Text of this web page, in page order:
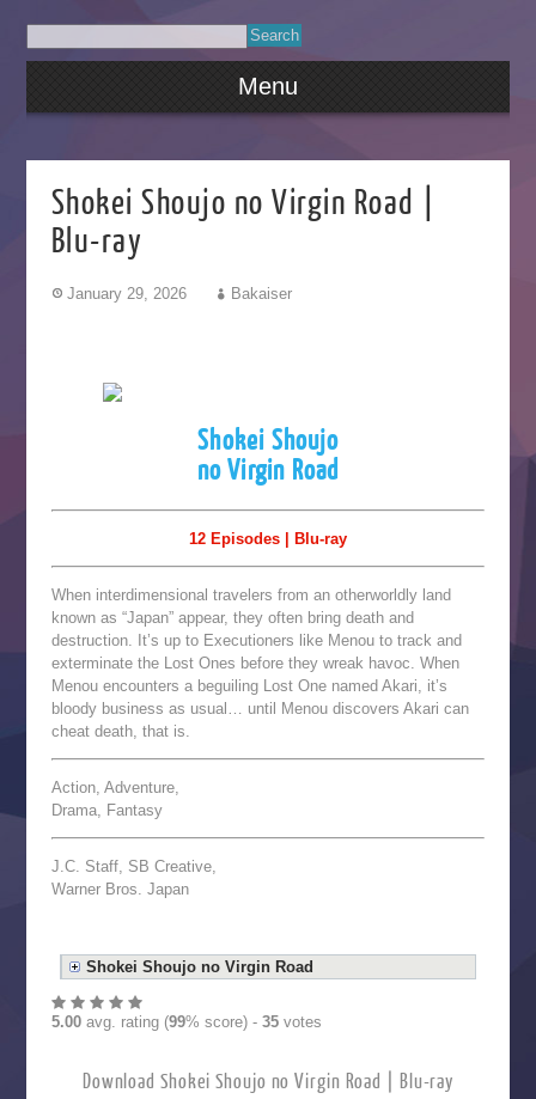
Menu
Shokei Shoujo no Virgin Road |
Blu-ray
January 29, 2026 Bakaiser
Shokei Shoujo
no Virgin Road
12 Episodes | Blu-ray
When interdimensional travelers from an otherworldly land
known as “Japan” appear, they often bring death and
destruction. It’s up to Executioners like Menou to track and
exterminate the Lost Ones before they wreak havoc. When
Menou encounters a beguiling Lost One named Akari, it’s
bloody business as usual… until Menou discovers Akari can
cheat death, that is.
Action, Adventure,
Drama, Fantasy
J.C. Staff, SB Creative,
Warner Bros. Japan
Shokei Shoujo no Virgin Road
5.00avg. rating (99% score) - 35votes
Download Shokei Shoujo no Virgin Road | Blu-ray